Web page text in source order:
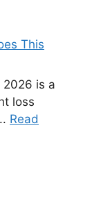
This
2026 is a
loss
Read